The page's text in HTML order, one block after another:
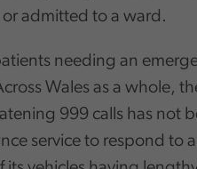
admitted to a ward.
needing an
Wales as a whole,
999 calls has not
service to respond to